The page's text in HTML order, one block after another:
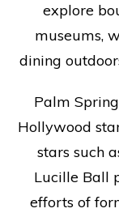
explore
museums,
dining
Palm
Hollywood
stars such
Lucille Ball
efforts of